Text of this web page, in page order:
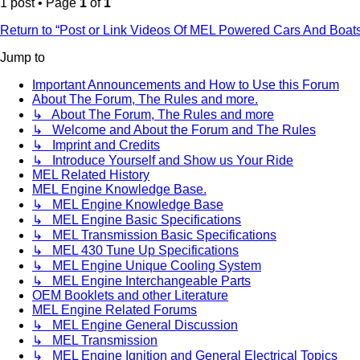
Return to “Post or Link Videos Of MEL Powered Cars And
Jump to
Important Announcements and How to Use this Forum
About The Forum, The Rules and more.
↳ About The Forum, The Rules and more
↳ Welcome and About the Forum and The Rules
↳ Imprint and Credits
↳ Introduce Yourself and Show us Your Ride
MEL Related History
MEL Engine Knowledge Base.
↳ MEL Engine Knowledge Base
↳ MEL Engine Basic Specifications
↳ MEL Transmission Basic Specifications
↳ MEL 430 Tune Up Specifications
↳ MEL Engine Unique Cooling System
↳ MEL Engine Interchangeable Parts
OEM Booklets and other Literature
MEL Engine Related Forums
↳ MEL Engine General Discussion
↳ MEL Transmission
↳ MEL Engine Ignition and General Electrical Topics